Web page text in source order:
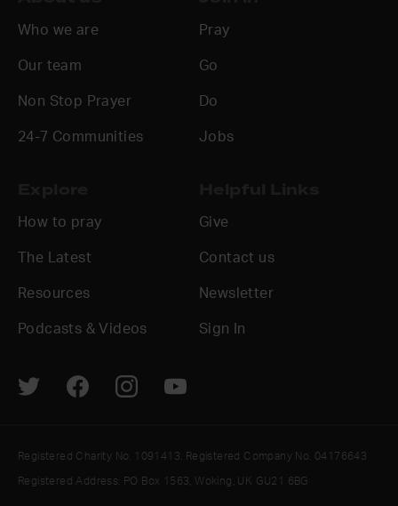
Who we are
Our team
Non Stop Prayer
24-7 Communities
Pray
Go
Do
Jobs
How to pray
The Latest
Resources
Podcasts & Videos
Give
Contact us
Newsletter
Sign In
Registered Charity No. 1091413. Registered Company No. 04176643
Registered Address: PO Box 1563, Woking, UK GU21 6BG